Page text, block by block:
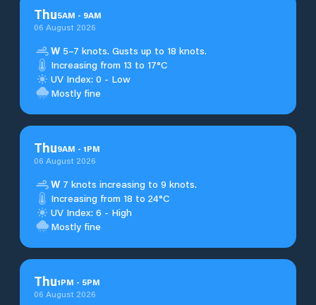
Thu5AM - 9AM
06 August 2026
W 5–7 knots. Gusts up to 18 knots.
Increasing from 13 to 17°C
UV Index: 0 - Low
Mostly fine
Thu9AM - 1PM
06 August 2026
W 7 knots increasing to 9 knots.
Increasing from 18 to 24°C
UV Index: 6 - High
Mostly fine
Thu1PM - 5PM
06 August 2026